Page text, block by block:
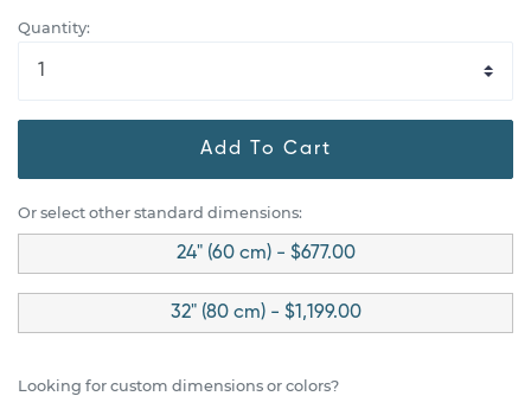
Quantity:
Add To Cart
Or select other standard dimensions:
24" (60 cm) - $677.00
32" (80 cm) - $1,199.00
Looking for custom dimensions or colors?